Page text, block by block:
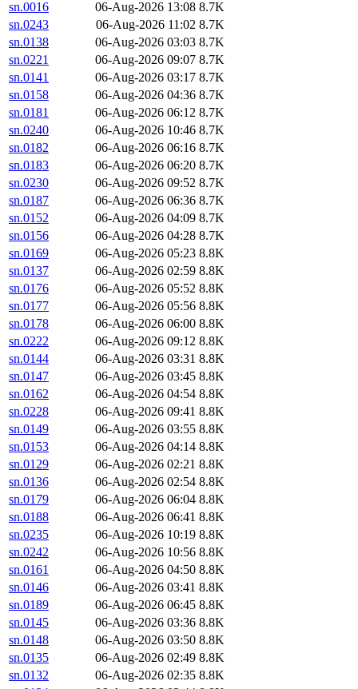
sn.0016
06-Aug-2026 13:08 8.7K
sn.0243
06-Aug-2026 11:02 8.7K
sn.0138
06-Aug-2026 03:03 8.7K
sn.0221
06-Aug-2026 09:07 8.7K
sn.0141
06-Aug-2026 03:17 8.7K
sn.0158
06-Aug-2026 04:36 8.7K
sn.0181
06-Aug-2026 06:12 8.7K
sn.0240
06-Aug-2026 10:46 8.7K
sn.0182
06-Aug-2026 06:16 8.7K
sn.0183
06-Aug-2026 06:20 8.7K
sn.0230
06-Aug-2026 09:52 8.7K
sn.0187
06-Aug-2026 06:36 8.7K
sn.0152
06-Aug-2026 04:09 8.7K
sn.0156
06-Aug-2026 04:28 8.7K
sn.0169
06-Aug-2026 05:23 8.8K
sn.0137
06-Aug-2026 02:59 8.8K
sn.0176
06-Aug-2026 05:52 8.8K
sn.0177
06-Aug-2026 05:56 8.8K
sn.0178
06-Aug-2026 06:00 8.8K
sn.0222
06-Aug-2026 09:12 8.8K
sn.0144
06-Aug-2026 03:31 8.8K
sn.0147
06-Aug-2026 03:45 8.8K
sn.0162
06-Aug-2026 04:54 8.8K
sn.0228
06-Aug-2026 09:41 8.8K
sn.0149
06-Aug-2026 03:55 8.8K
sn.0153
06-Aug-2026 04:14 8.8K
sn.0129
06-Aug-2026 02:21 8.8K
sn.0136
06-Aug-2026 02:54 8.8K
sn.0179
06-Aug-2026 06:04 8.8K
sn.0188
06-Aug-2026 06:41 8.8K
sn.0235
06-Aug-2026 10:19 8.8K
sn.0242
06-Aug-2026 10:56 8.8K
sn.0161
06-Aug-2026 04:50 8.8K
sn.0146
06-Aug-2026 03:41 8.8K
sn.0189
06-Aug-2026 06:45 8.8K
sn.0145
06-Aug-2026 03:36 8.8K
sn.0148
06-Aug-2026 03:50 8.8K
sn.0135
06-Aug-2026 02:49 8.8K
sn.0132
06-Aug-2026 02:35 8.8K